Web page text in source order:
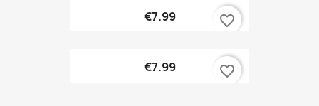
€7.99 favorite_border
€7.99 favorite_border